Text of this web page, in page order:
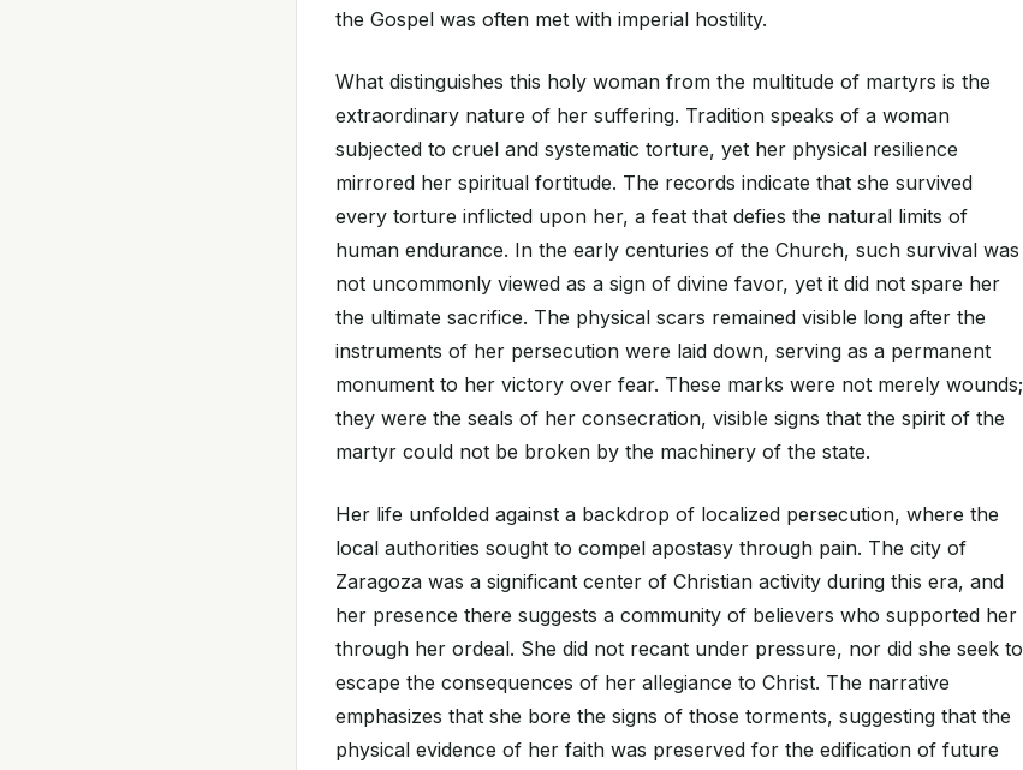
the Gospel was often met with imperial hostility.
What distinguishes this holy woman from the multitude of martyrs is the
extraordinary nature of her suffering. Tradition speaks of a woman
subjected to cruel and systematic torture, yet her physical resilience
mirrored her spiritual fortitude. The records indicate that she survived
every torture inflicted upon her, a feat that defies the natural limits of
human endurance. In the early centuries of the Church, such survival was
not uncommonly viewed as a sign of divine favor, yet it did not spare her
the ultimate sacrifice. The physical scars remained visible long after the
instruments of her persecution were laid down, serving as a permanent
monument to her victory over fear. These marks were not merely wounds;
they were the seals of her consecration, visible signs that the spirit of the
martyr could not be broken by the machinery of the state.
Her life unfolded against a backdrop of localized persecution, where the
local authorities sought to compel apostasy through pain. The city of
Zaragoza was a significant center of Christian activity during this era, and
her presence there suggests a community of believers who supported her
through her ordeal. She did not recant under pressure, nor did she seek to
escape the consequences of her allegiance to Christ. The narrative
emphasizes that she bore the signs of those torments, suggesting that the
physical evidence of her faith was preserved for the edification of future